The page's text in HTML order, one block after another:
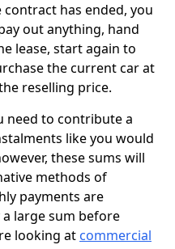
has ended, you
out anything, hand
lease, start again to
the current car at
reselling price.
need to contribute a
like you would
these sums will
methods of
payments are
large sum before
looking at commercial